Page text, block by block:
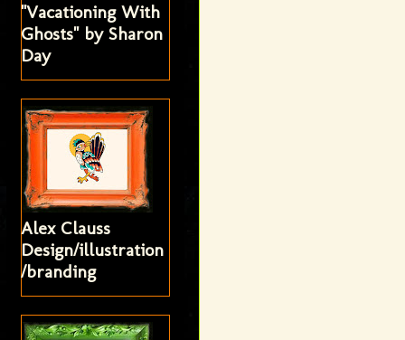
"Vacationing With
Ghosts" by Sharon
Day
Alex Clauss
Design/illustration
/branding